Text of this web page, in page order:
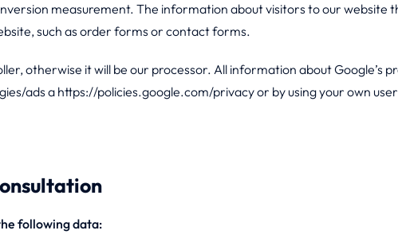
measurement. The information about visitors to our website
such as order forms or contact forms.
otherwise it will be our processor. All information about Google’s
ads a https://policies.google.com/privacy or by using your own
following data: